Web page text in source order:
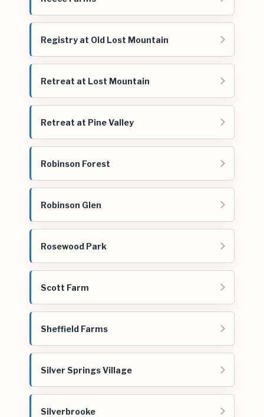
Registry at Old Lost Mountain
Retreat at Lost Mountain
Retreat at Pine Valley
Robinson Forest
Robinson Glen
Rosewood Park
Scott Farm
Sheffield Farms
Silver Springs Village
Silverbrooke